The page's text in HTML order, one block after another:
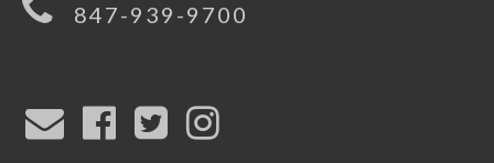
847-939-9700